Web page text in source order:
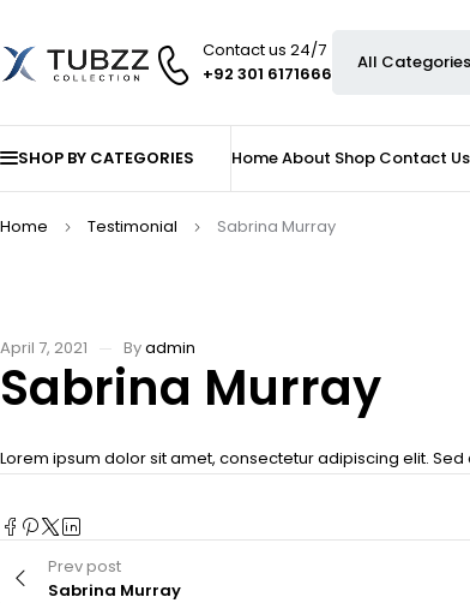
Contact us 24/7
+92 301 6171666
SHOP BY CATEGORIES HomeAbout Shop Contact Us
Home Testimonial Sabrina Murray
April 7, 2021 Byadmin
Sabrina Murray
Lorem ipsum dolor sit amet, consectetur adipiscing elit.
Prev post
Sabrina Murray